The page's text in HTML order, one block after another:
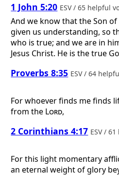
1 John 5:20 ESV / 65 helpful
And we know that the Son
given us understanding, so
who is true; and we are in
Jesus Christ. He is the true
Proverbs 8:35 ESV / 64
For whoever finds me finds
from the Lord,
2 Corinthians 4:17 ESV /
For this light momentary
an eternal weight of glory